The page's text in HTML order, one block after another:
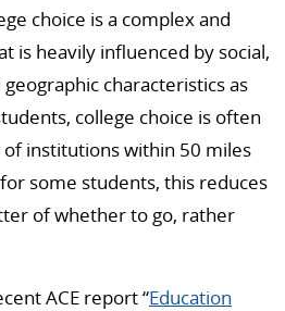
choice is a complex and
is heavily influenced by social,
characteristics as
college choice is often
institutions within 50 miles
some students, this reduces
of whether to go, rather
ACE report “Education